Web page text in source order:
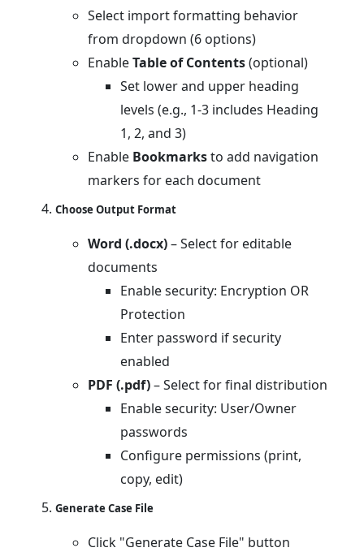
Select import formatting behavior
from dropdown (6 options)
EnableTable of Contents(optional)
Set lower and upper heading
levels (e.g., 1-3 includes Heading
1, 2, and 3)
Enable Bookmarksto add navigation
markers for each document
Choose Output Format
Word (.docx)– Select for editable
documents
Enable security: Encryption OR
Protection
Enter password if security
enabled
PDF (.pdf)– Select for final distribution
Enable security: User/Owner
passwords
Configure permissions (print,
copy, edit)
Generate Case File
Click "Generate Case File" button